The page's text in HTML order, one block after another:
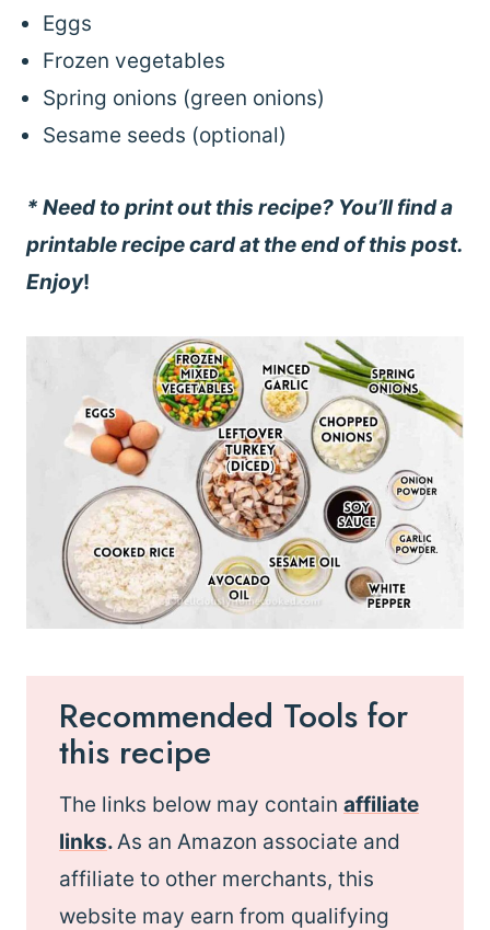
Eggs
Frozen vegetables
Spring onions (green onions)
Sesame seeds (optional)
* Need to print out this recipe? You’ll find a
printable recipe card at the end of this post.
Enjoy!
Recommended Tools for
this recipe
The links below may contain affiliate
links.As an Amazon associate and
affiliate to other merchants, this
website may earn from qualifying